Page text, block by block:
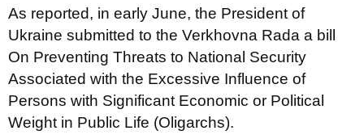
As reported, in early June, the President of
Ukraine submitted to the Verkhovna Rada a bill
On Preventing Threats to National Security
Associated with the Excessive Influence of
Persons with Significant Economic or Political
Weight in Public Life (Oligarchs).